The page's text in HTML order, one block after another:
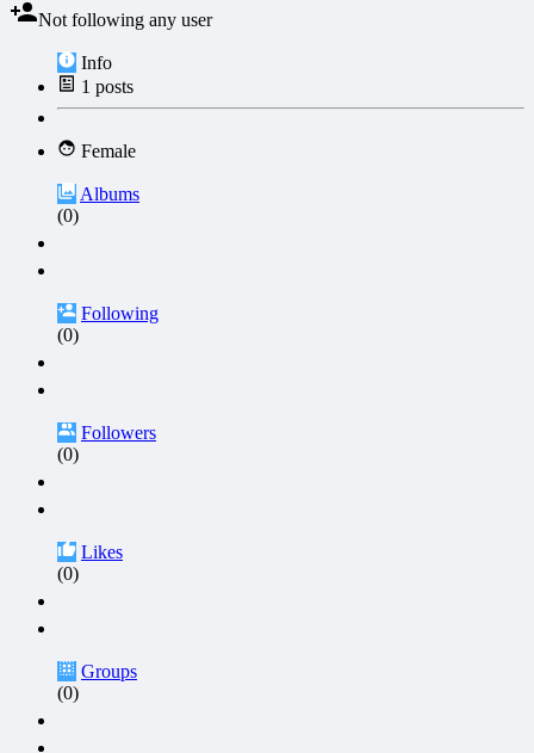
Not following any user
Info
1 posts
Female
Albums
(0)
Following
(0)
Followers
(0)
Likes
(0)
Groups
(0)